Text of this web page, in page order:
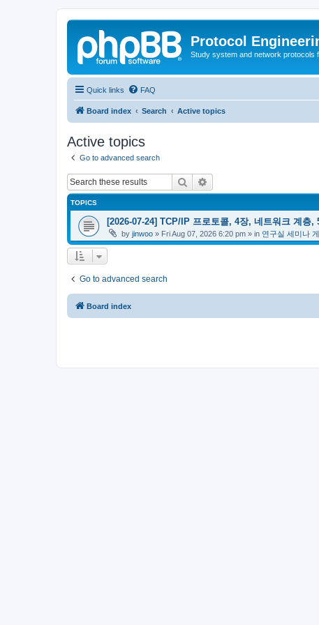
Protocol
Study system and network protocols
Quick links FAQ
Board index Search Active topics
Active topics
Go to advanced search
Search
TOPICS
[2026-07-24] TCP/IP 프로토콜, 4장, 네트워크 계층,
by jinwoo » Fri Aug 07, 2026 6:20 pm » in 연구실 세미나
Go to advanced search
Board index